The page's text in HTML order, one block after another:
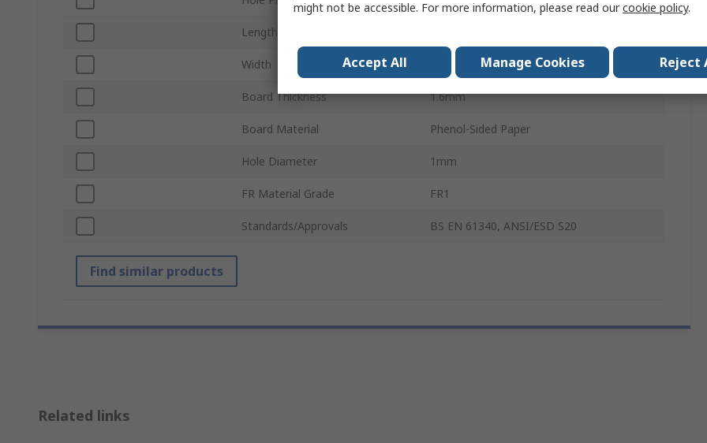
Length
Width
Board Thickness 1.6mm
Board Material Phenol-Sided Paper
Hole Diameter 1mm
FR Material Grade FR1
Standards/Approvals BS EN 61340, ANSI/ESD S20
Find similar products
Related links
might not be accessible. For more information, please read ourcookie policy.
Accept All Manage Cookies Reject